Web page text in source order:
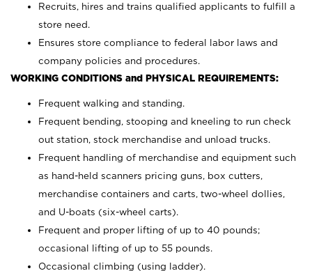
Recruits, hires and trains qualified applicants to fulfill a
store need.
Ensures store compliance to federal labor laws and
company policies and procedures.
WORKING CONDITIONS and PHYSICAL REQUIREMENTS:
Frequent walking and standing.
Frequent bending, stooping and kneeling to run check
out station, stock merchandise and unload trucks.
Frequent handling of merchandise and equipment such
as hand-held scanners pricing guns, box cutters,
merchandise containers and carts, two-wheel dollies,
and U-boats (six-wheel carts).
Frequent and proper lifting of up to 40 pounds;
occasional lifting of up to 55 pounds.
Occasional climbing (using ladder).